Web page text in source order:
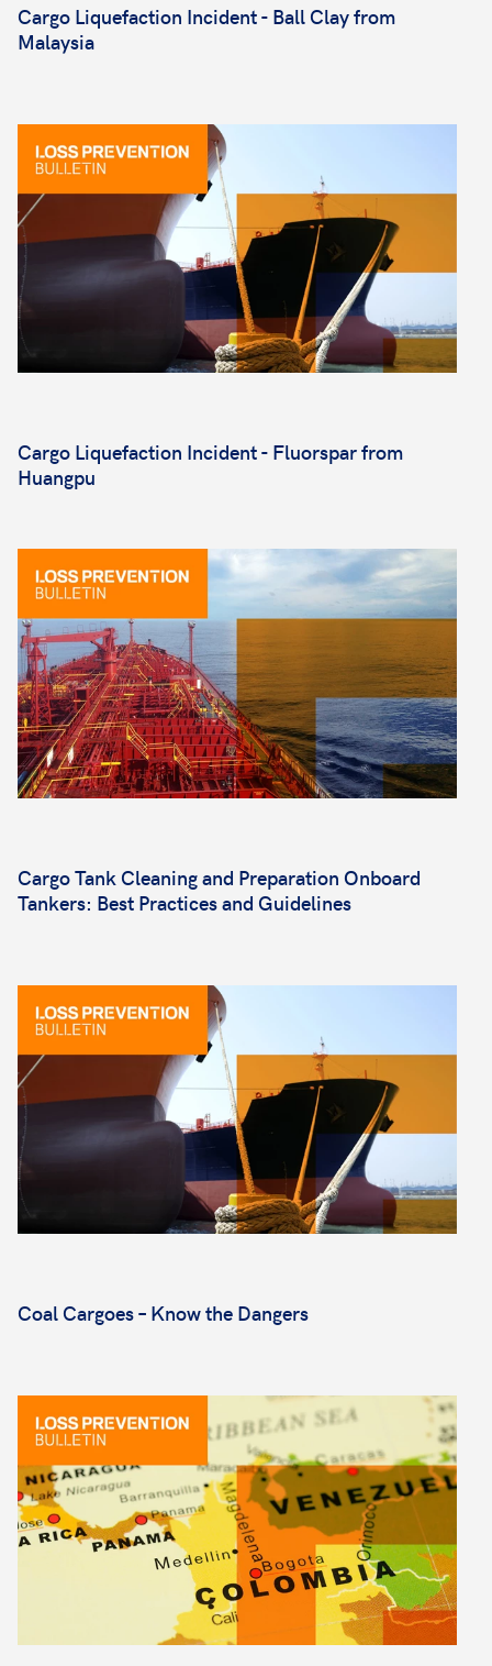
Cargo Liquefaction Incident - Ball Clay from
Malaysia
Cargo Liquefaction Incident - Fluorspar from
Huangpu
Cargo Tank Cleaning and Preparation Onboard
Tankers: Best Practices and Guidelines
Coal Cargoes – Know the Dangers